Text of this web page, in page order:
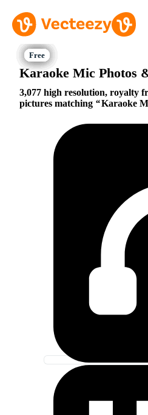
Karaoke Mic Photos
3,077 high resolution, royalty
pictures matching
Karaoke